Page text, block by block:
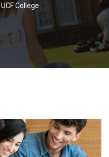
College